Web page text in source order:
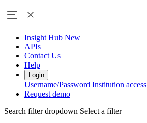
Insight Hub New
APIs
Contact Us
Help
Login
Username/Password Institution access
Request demo
Search filter dropdown Select a filter